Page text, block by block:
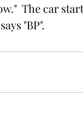
The car
"BP".